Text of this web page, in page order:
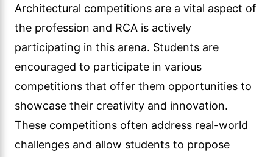
Architectural competitions are a vital aspect of
the profession and RCA is actively
participating in this arena. Students are
encouraged to participate in various
competitions that offer them opportunities to
showcase their creativity and innovation.
These competitions often address real-world
challenges and allow students to propose